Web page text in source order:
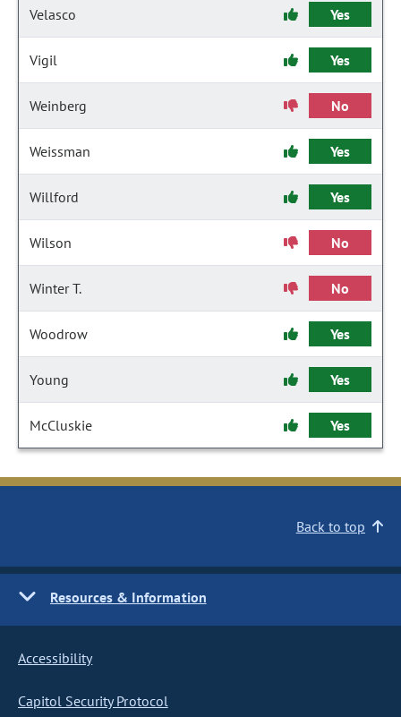
Velasco Yes
Vigil Yes
Weinberg No
Weissman Yes
Willford Yes
Wilson No
Winter T. No
Woodrow Yes
Young Yes
McCluskie Yes
Back to top
Resources & Information
Accessibility
Capitol Security Protocol